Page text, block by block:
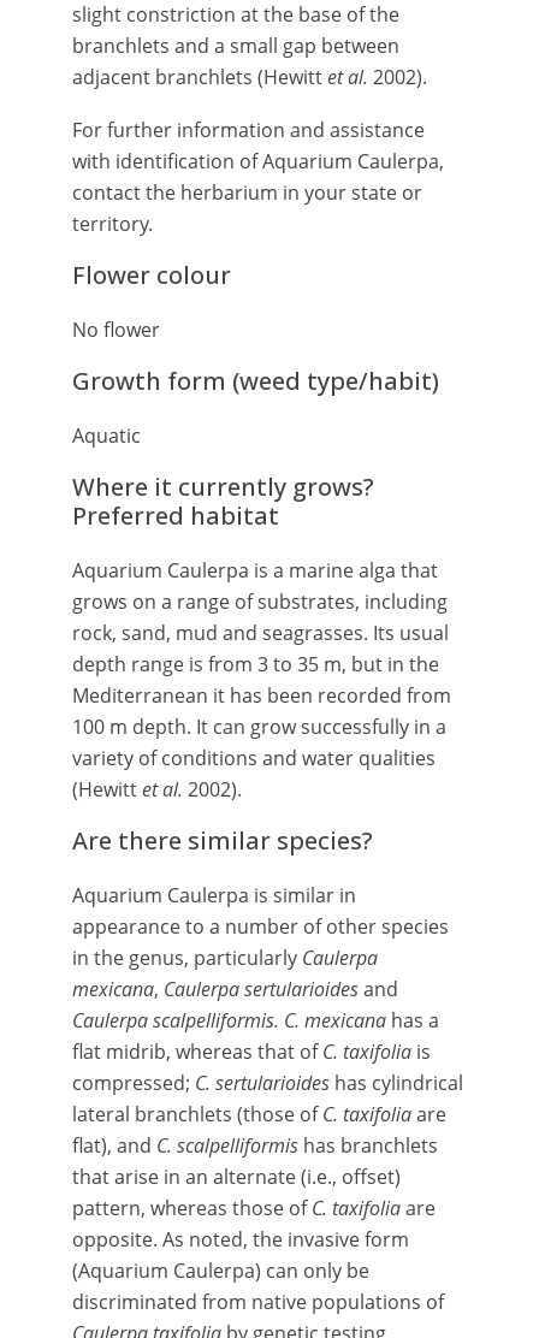
slight constriction at the base of the
branchlets and a small gap between
adjacent branchlets (Hewittet al. 2002).
For further information and assistance
with identification of Aquarium Caulerpa,
contact the herbarium in your state or
territory.
Flower colour
No flower
Growth form (weed type/habit)
Aquatic
Where it currently grows?
Preferred habitat
Aquarium Caulerpa is a marine alga that
grows on a range of substrates, including
rock, sand, mud and seagrasses. Its usual
depth range is from 3 to 35 m, but in the
Mediterranean it has been recorded from
100 m depth. It can grow successfully in a
variety of conditions and water qualities
(Hewittet al. 2002).
Are there similar species?
Aquarium Caulerpa is similar in
appearance to a number of other species
in the genus, particularly Caulerpa
mexicana, Caulerpa sertularioidesand
Caulerpa scalpelliformis. C. mexicana has a
flat midrib, whereas that ofC. taxifolia is
compressed; C. sertularioides has cylindrical
lateral branchlets (those ofC. taxifoliaare
flat), and C. scalpelliformis has branchlets
that arise in an alternate (i.e., offset)
pattern, whereas those ofC. taxifoliaare
opposite. As noted, the invasive form
(Aquarium Caulerpa) can only be
discriminated from native populations of